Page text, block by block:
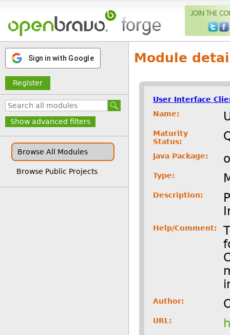
Sign in with Google
Register
Show advanced filters
Browse All Modules
Browse Public Projects
Module
User Interface
Name:
Maturity
Status:
Java Package:
Type:
Description:
Help/Comment:
Author:
URL: